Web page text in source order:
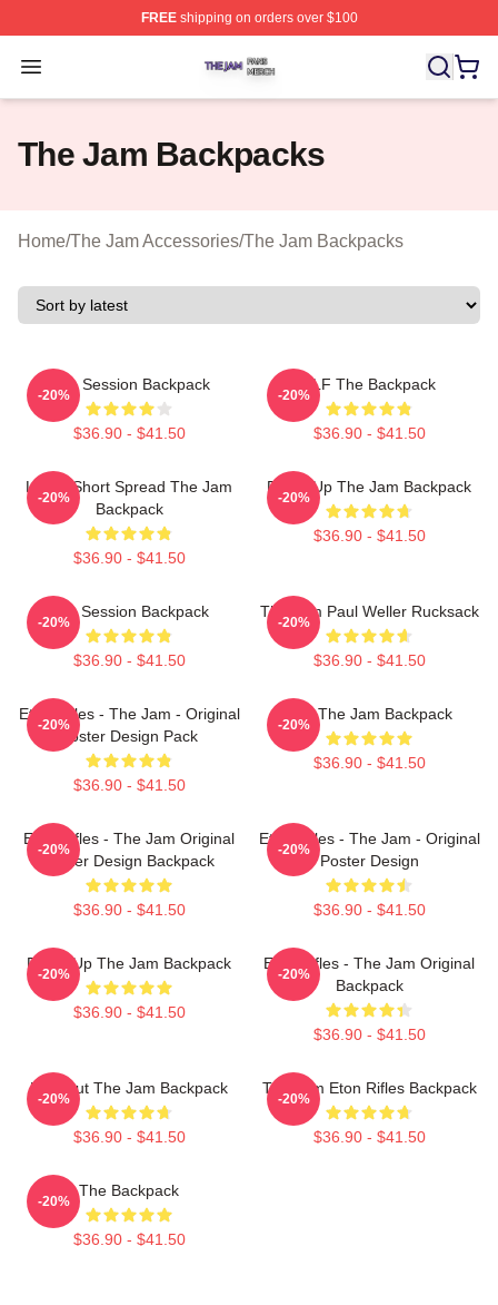
FREEshipping on orders over $100
Open menu
The Jam Shop ⚡️ Officially Licensed The Jam Merch
The Jam Backpacks
Home/The Jam Accessories/The Jam Backpacks
Jam Session Backpack
$36.90 - $41.50
-20%
KLF The Backpack
$36.90 - $41.50
-20%
Life Is Short Spread The Jam
Backpack
$36.90 - $41.50
-20%
Pump Up The Jam Backpack
$36.90 - $41.50
-20%
The Session Backpack
$36.90 - $41.50
-20%
The Jam Paul Weller Rucksack
$36.90 - $41.50
-20%
Eton Rifles - The Jam - Original
Poster Design Pack
$36.90 - $41.50
-20%
You The Jam Backpack
$36.90 - $41.50
-20%
Eton Rifles - The Jam Original
Poster Design Backpack
$36.90 - $41.50
-20%
Eton Rifles - The Jam - Original
Poster Design
$36.90 - $41.50
-20%
Pump Up The Jam Backpack
$36.90 - $41.50
-20%
Eton Rifles - The Jam Original
Backpack
$36.90 - $41.50
-20%
Kick Out The Jam Backpack
$36.90 - $41.50
-20%
The Jam Eton Rifles Backpack
$36.90 - $41.50
-20%
The Backpack
$36.90 - $41.50
-20%